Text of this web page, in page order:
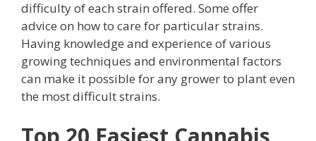
difficulty of each strain offered. Some offer
advice on how to care for particular strains.
Having knowledge and experience of various
growing techniques and environmental factors
can make it possible for any grower to plant even
the most difficult strains.